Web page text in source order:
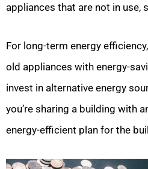
appliances that are not in use,
For long-term energy
old appliances with energy-
invest in alternative energy
you’re sharing a building with
energy-efficient plan for the